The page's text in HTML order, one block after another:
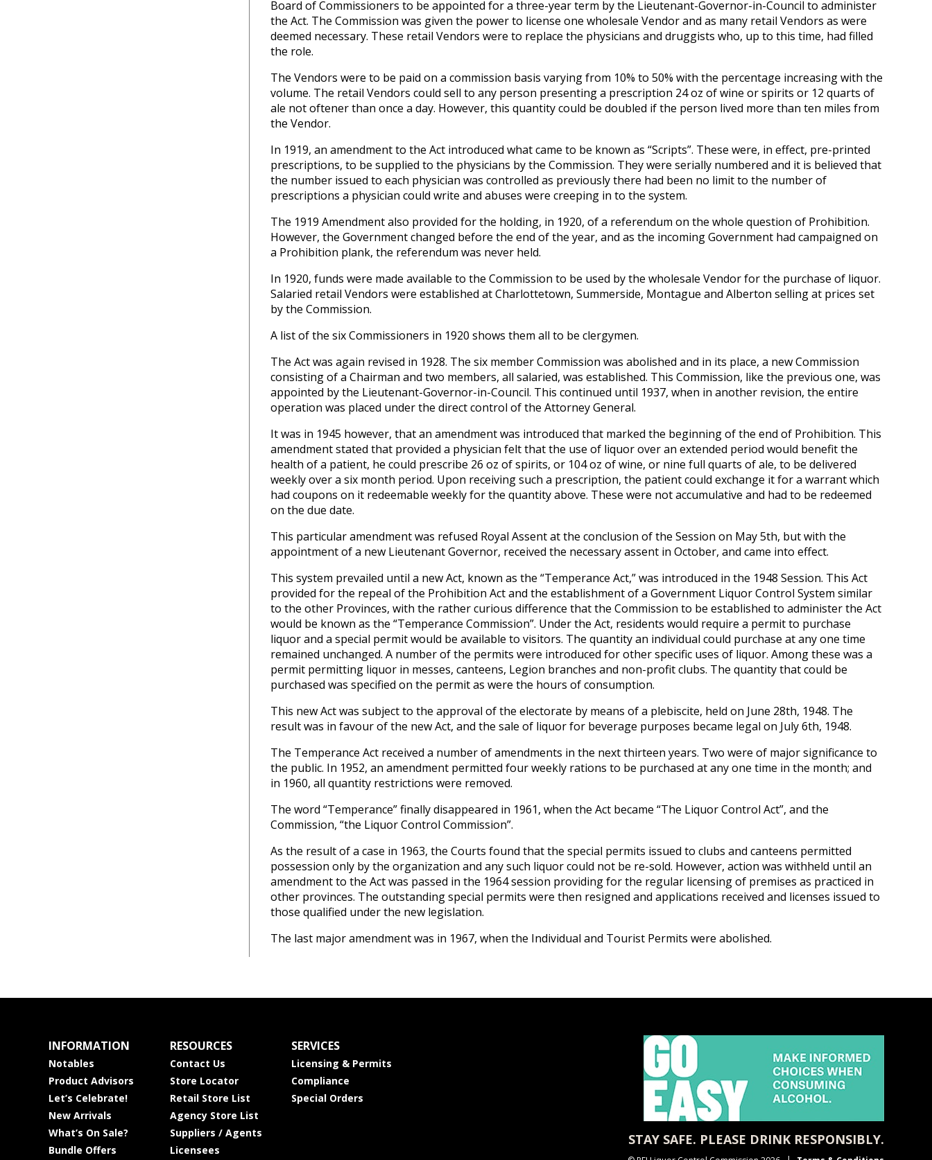
Board of Commissioners to be appointed for a three-year term by the Lieutenant-Governor-in-Council to administer
the Act. The Commission was given the power to license one wholesale Vendor and as many retail Vendors as were
deemed necessary. These retail Vendors were to replace the physicians and druggists who, up to this time, had filled
the role.
The Vendors were to be paid on a commission basis varying from 10% to 50% with the percentage increasing with the
volume. The retail Vendors could sell to any person presenting a prescription 24 oz of wine or spirits or 12 quarts of
ale not oftener than once a day. However, this quantity could be doubled if the person lived more than ten miles from
the Vendor.
In 1919, an amendment to the Act introduced what came to be known as “Scripts”. These were, in effect, pre-printed
prescriptions, to be supplied to the physicians by the Commission. They were serially numbered and it is believed that
the number issued to each physician was controlled as previously there had been no limit to the number of
prescriptions a physician could write and abuses were creeping in to the system.
The 1919 Amendment also provided for the holding, in 1920, of a referendum on the whole question of Prohibition.
However, the Government changed before the end of the year, and as the incoming Government had campaigned on
a Prohibition plank, the referendum was never held.
In 1920, funds were made available to the Commission to be used by the wholesale Vendor for the purchase of liquor.
Salaried retail Vendors were established at Charlottetown, Summerside, Montague and Alberton selling at prices set
by the Commission.
A list of the six Commissioners in 1920 shows them all to be clergymen.
The Act was again revised in 1928. The six member Commission was abolished and in its place, a new Commission
consisting of a Chairman and two members, all salaried, was established. This Commission, like the previous one, was
appointed by the Lieutenant-Governor-in-Council. This continued until 1937, when in another revision, the entire
operation was placed under the direct control of the Attorney General.
It was in 1945 however, that an amendment was introduced that marked the beginning of the end of Prohibition. This
amendment stated that provided a physician felt that the use of liquor over an extended period would benefit the
health of a patient, he could prescribe 26 oz of spirits, or 104 oz of wine, or nine full quarts of ale, to be delivered
weekly over a six month period. Upon receiving such a prescription, the patient could exchange it for a warrant which
had coupons on it redeemable weekly for the quantity above. These were not accumulative and had to be redeemed
on the due date.
This particular amendment was refused Royal Assent at the conclusion of the Session on May 5th, but with the
appointment of a new Lieutenant Governor, received the necessary assent in October, and came into effect.
This system prevailed until a new Act, known as the “Temperance Act,” was introduced in the 1948 Session. This Act
provided for the repeal of the Prohibition Act and the establishment of a Government Liquor Control System similar
to the other Provinces, with the rather curious difference that the Commission to be established to administer the Act
would be known as the “Temperance Commission”. Under the Act, residents would require a permit to purchase
liquor and a special permit would be available to visitors. The quantity an individual could purchase at any one time
remained unchanged. A number of the permits were introduced for other specific uses of liquor. Among these was a
permit permitting liquor in messes, canteens, Legion branches and non-profit clubs. The quantity that could be
purchased was specified on the permit as were the hours of consumption.
This new Act was subject to the approval of the electorate by means of a plebiscite, held on June 28th, 1948. The
result was in favour of the new Act, and the sale of liquor for beverage purposes became legal on July 6th, 1948.
The Temperance Act received a number of amendments in the next thirteen years. Two were of major significance to
the public. In 1952, an amendment permitted four weekly rations to be purchased at any one time in the month; and
in 1960, all quantity restrictions were removed.
The word “Temperance” finally disappeared in 1961, when the Act became “The Liquor Control Act”, and the
Commission, “the Liquor Control Commission”.
As the result of a case in 1963, the Courts found that the special permits issued to clubs and canteens permitted
possession only by the organization and any such liquor could not be re-sold. However, action was withheld until an
amendment to the Act was passed in the 1964 session providing for the regular licensing of premises as practiced in
other provinces. The outstanding special permits were then resigned and applications received and licenses issued to
those qualified under the new legislation.
The last major amendment was in 1967, when the Individual and Tourist Permits were abolished.
INFORMATION
Notables
Product Advisors
Let’s Celebrate!
New Arrivals
What’s On Sale?
Bundle Offers
RESOURCES
Contact Us
Store Locator
Retail Store List
Agency Store List
Suppliers / Agents
Licensees
SERVICES
Licensing & Permits
Compliance
Special Orders
STAY SAFE. PLEASE DRINK RESPONSIBLY.